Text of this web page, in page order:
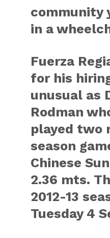
community
in a
Fuerza
for his
unusual as
Rodman
played two
season
Chinese
2.36 mts.
2012-13
Tuesday 4